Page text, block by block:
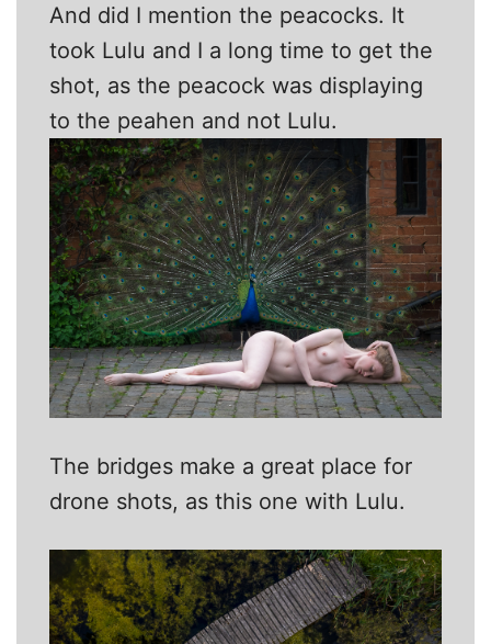
And did I mention the peacocks. It
took Lulu and I a long time to get the
shot, as the peacock was displaying
to the peahen and not Lulu.
The bridges make a great place for
drone shots, as this one with Lulu.